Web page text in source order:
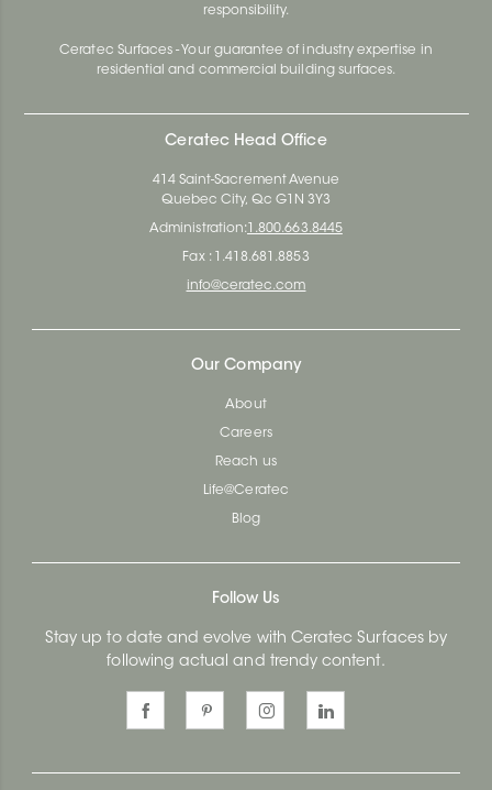
responsibility.
Ceratec Surfaces - Your guarantee of industry expertise in
residential and commercial building surfaces.
Ceratec Head Office
414 Saint-Sacrement Avenue
Quebec City, Qc G1N 3Y3
Administration: 1.800.663.8445
Fax : 1.418.681.8853
info@ceratec.com
Our Company
About
Careers
Reach us
Life@Ceratec
Blog
Follow Us
Stay up to date and evolve with Ceratec Surfaces by
following actual and trendy content.